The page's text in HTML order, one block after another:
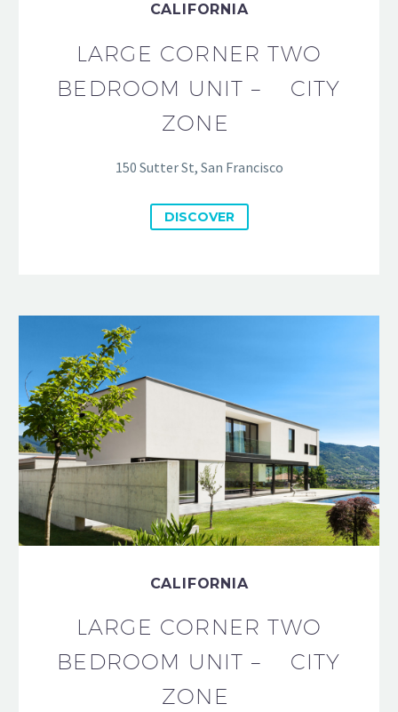
CALIFORNIA
LARGE CORNER TWO
BEDROOM UNIT – CITY
ZONE
150 Sutter St, San Francisco
DISCOVER
CALIFORNIA
LARGE CORNER TWO
BEDROOM UNIT – CITY
ZONE